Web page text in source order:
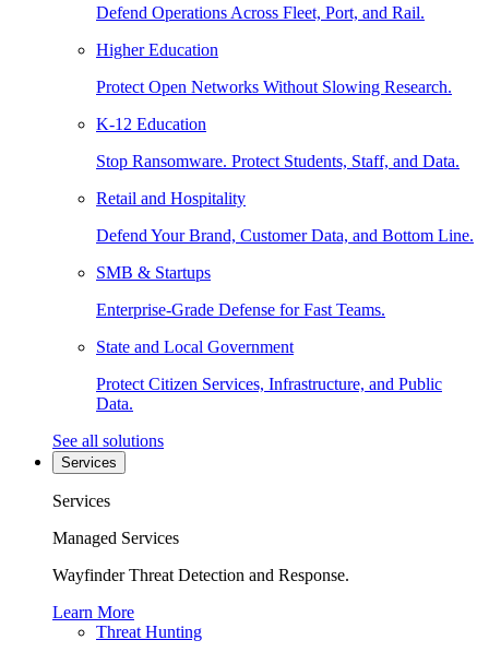
Defend Operations Across Fleet, Port, and Rail.
Higher Education
Protect Open Networks Without Slowing Research.
K-12 Education
Stop Ransomware. Protect Students, Staff, and Data.
Retail and Hospitality
Defend Your Brand, Customer Data, and Bottom Line.
SMB & Startups
Enterprise-Grade Defense for Fast Teams.
State and Local Government
Protect Citizen Services, Infrastructure, and Public
Data.
See all solutions
Services
Services
Managed Services
Wayfinder Threat Detection and Response.
Learn More
Threat Hunting